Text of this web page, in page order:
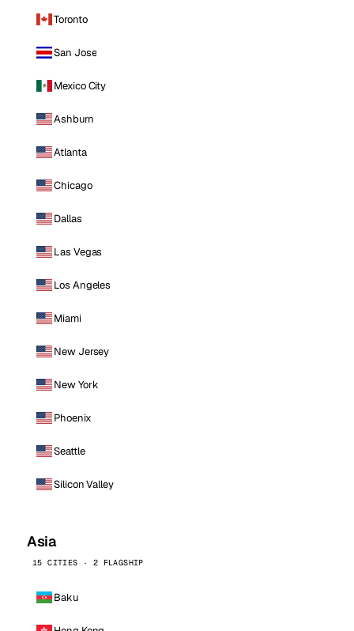
Toronto
San Jose
Mexico City
Ashburn
Atlanta
Chicago
Dallas
Las Vegas
Los Angeles
Miami
New Jersey
New York
Phoenix
Seattle
Silicon Valley
Asia
15 CITIES · 2 FLAGSHIP
Baku